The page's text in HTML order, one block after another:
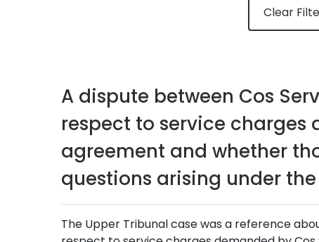
Clear
A dispute between Cos
respect to service charges
agreement and whether
questions arising under the
The Upper Tribunal case was a reference